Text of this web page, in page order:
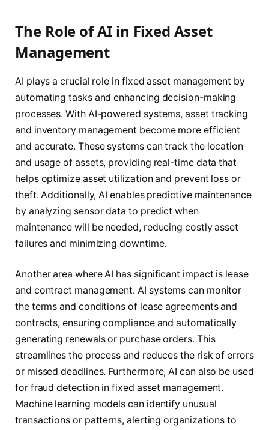
The Role of AI in Fixed Asset
Management
AI plays a crucial role in fixed asset management by
automating tasks and enhancing decision-making
processes. With AI-powered systems, asset tracking
and inventory management become more efficient
and accurate. These systems can track the location
and usage of assets, providing real-time data that
helps optimize asset utilization and prevent loss or
theft. Additionally, AI enables predictive maintenance
by analyzing sensor data to predict when
maintenance will be needed, reducing costly asset
failures and minimizing downtime.
Another area where AI has significant impact is lease
and contract management. AI systems can monitor
the terms and conditions of lease agreements and
contracts, ensuring compliance and automatically
generating renewals or purchase orders. This
streamlines the process and reduces the risk of errors
or missed deadlines. Furthermore, AI can also be used
for fraud detection in fixed asset management.
Machine learning models can identify unusual
transactions or patterns, alerting organizations to